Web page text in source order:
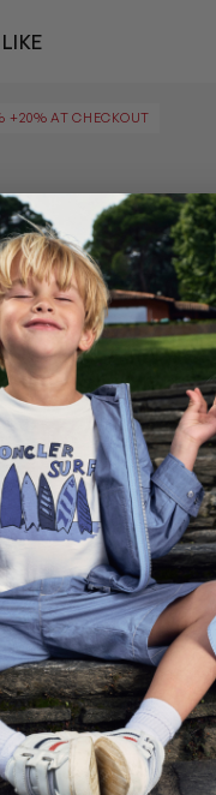
+20% AT CHECKOUT
WHITE
Bookish Logo Band
from £135(Save £135)